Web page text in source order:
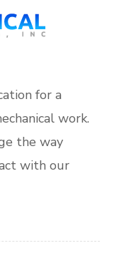
for a
work.
the way
with our